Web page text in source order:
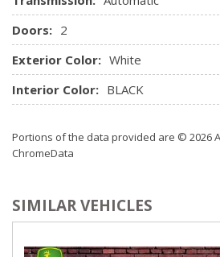
Doors: 2
Exterior Color: White
Interior Color: BLACK
Portions of the data provided are © 2026
ChromeData
SIMILAR VEHICLES